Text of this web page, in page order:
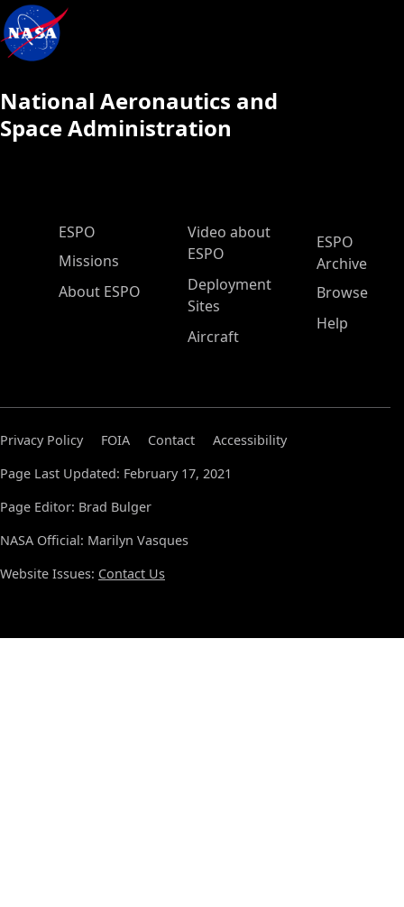
National Aeronautics and
Space Administration
ESPO Main Menu
ESPO
Missions
About ESPO
Video about
ESPO
Deployment
Sites
Aircraft
ESPO
Archive
Browse
Help
Privacy Policy FOIA Contact
Accessibility
Page Last Updated: February 17, 2021
Page Editor: Brad Bulger
NASA Official: Marilyn Vasques
Website Issues: Contact Us